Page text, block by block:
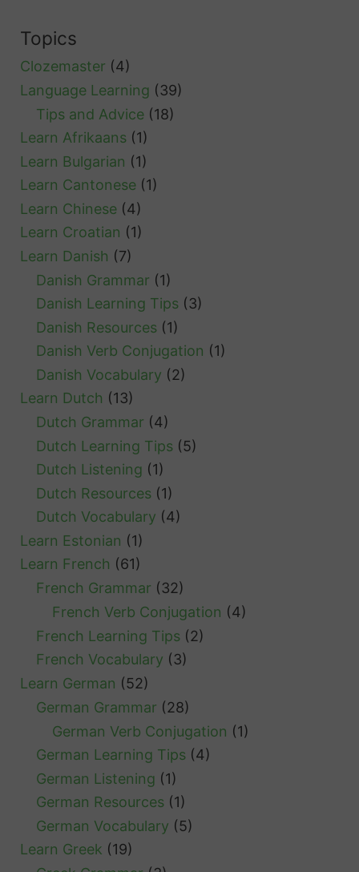
S
s
Topics
Clozemaster (4)
Language Learning (39)
Tips and Advice (18)
Learn Afrikaans (1)
Learn Bulgarian (1)
Learn Cantonese (1)
Learn Chinese (4)
Learn Croatian (1)
Learn Danish (7)
Danish Grammar (1)
Danish Learning Tips (3)
Danish Resources (1)
Danish Verb Conjugation (1)
Danish Vocabulary (2)
Learn Dutch (13)
Dutch Grammar (4)
Dutch Learning Tips (5)
Dutch Listening (1)
Dutch Resources (1)
Dutch Vocabulary (4)
Learn Estonian (1)
Learn French (61)
French Grammar (32)
French Verb Conjugation (4)
French Learning Tips (2)
French Vocabulary (3)
Learn German (52)
German Grammar (28)
German Verb Conjugation (1)
German Learning Tips (4)
German Listening (1)
German Resources (1)
German Vocabulary (5)
Learn Greek (19)